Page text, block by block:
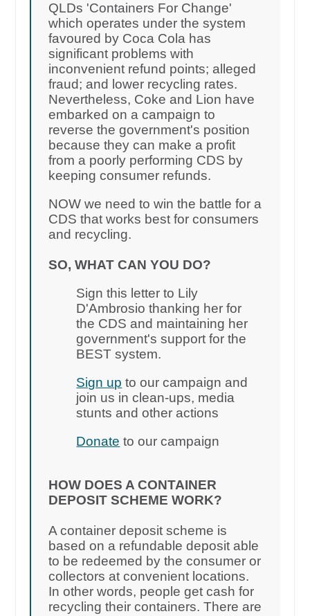
QLDs 'Containers For Change'
which operates under the system
favoured by Coca Cola has
significant problems with
inconvenient refund points; alleged
fraud; and lower recycling rates.
Nevertheless, Coke and Lion have
embarked on a campaign to
reverse the government's position
because they can make a profit
from a poorly performing CDS by
keeping consumer refunds.
NOW we need to win the battle for a
CDS that works best for consumers
and recycling.
SO, WHAT CAN YOU DO?
Sign this letter to Lily
D'Ambrosio thanking her for
the CDS and maintaining her
government's support for the
BEST system.
Sign up to our campaign and
join us in clean-ups, media
stunts and other actions
Donate to our campaign
HOW DOES A CONTAINER
DEPOSIT SCHEME WORK?
A container deposit scheme is
based on a refundable deposit able
to be redeemed by the consumer or
collectors at convenient locations.
In other words, people get cash for
recycling their containers. There are